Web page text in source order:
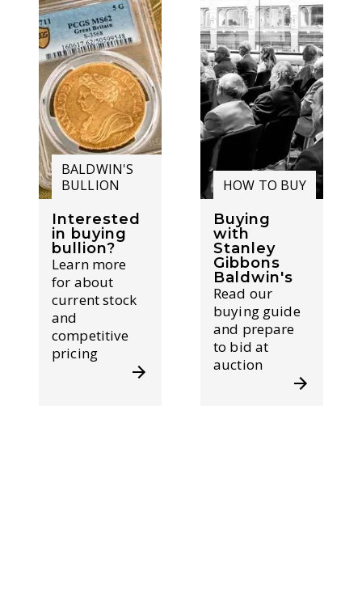
BALDWIN'S
BULLION
Interested
in buying
bullion?
Learn more
for about
current stock
and
competitive
pricing
HOW TO BUY
Buying
with
Stanley
Gibbons
Baldwin's
Read our
buying guide
and prepare
to bid at
auction